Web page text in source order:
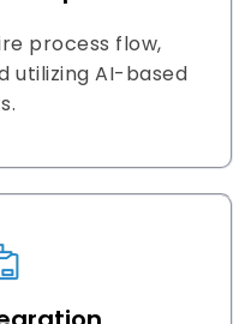
process flow,
utilizing AI-based